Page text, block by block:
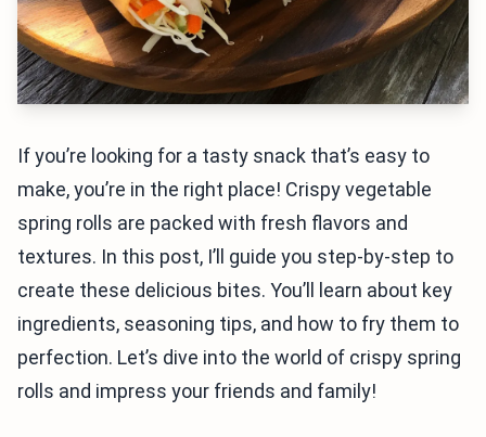
If you’re looking for a tasty snack that’s easy to
make, you’re in the right place! Crispy vegetable
spring rolls are packed with fresh flavors and
textures. In this post, I’ll guide you step-by-step to
create these delicious bites. You’ll learn about key
ingredients, seasoning tips, and how to fry them to
perfection. Let’s dive into the world of crispy spring
rolls and impress your friends and family!